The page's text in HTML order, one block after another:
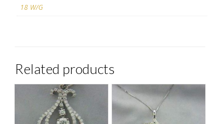
18 W/G
Related products